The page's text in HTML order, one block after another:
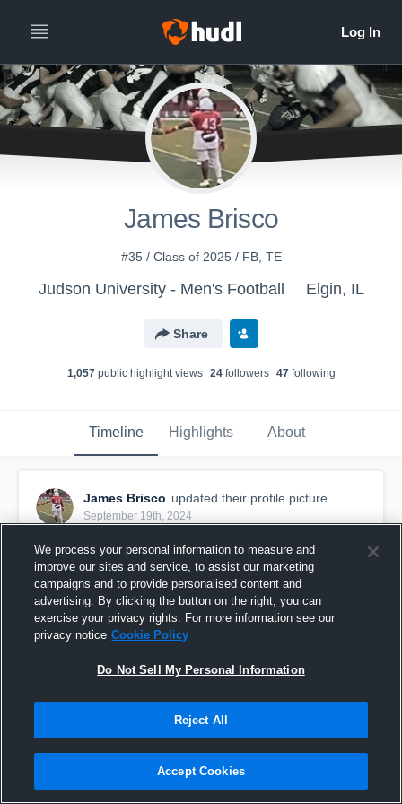
James Brisco
#35 / Class of 2025 / FB, TE
Judson University - Men's Football Elgin, IL
Share
1,057public highlight views 24followers 47following
Timeline Highlights About
James Brisco updated their profile picture.
September 19th, 2024
We process your personal information to measure and
improve our sites and service, to assist our marketing
campaigns and to provide personalised content and
advertising. By clicking the button on the right, you can
exercise your privacy rights. For more information see our
privacy notice Cookie Policy
Do Not Sell My Personal Information
Reject All
Accept Cookies